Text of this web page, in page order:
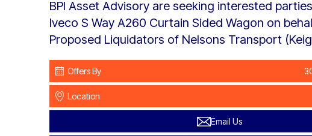
BPI Asset Advisory are seeking interested
Iveco S Way A260 Curtain Sided Wagon on
Proposed Liquidators of Nelsons Transport
Offers By
Location
Email Us